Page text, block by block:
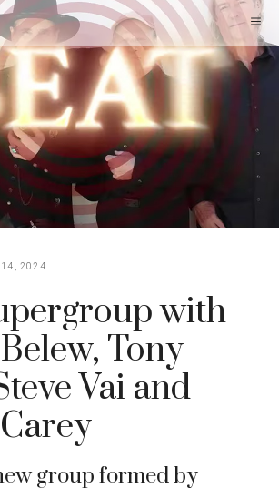
2024
with
Tony
Vai and
group formed by